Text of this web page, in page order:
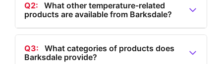
Q2:
products are available from Barksdale?
A2: In addition to electronic temperature switches,
Barksdale provides electronic thermostats,
temperature transducers, and mechanical
Q3:
Barksdale provide?